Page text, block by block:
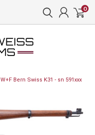
0
W+F Bern Swiss K31 - sn 591xxx